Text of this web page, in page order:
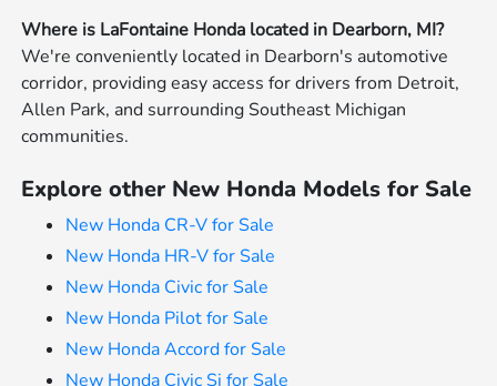
Where is LaFontaine Honda located in Dearborn, MI?
We're conveniently located in Dearborn's automotive
corridor, providing easy access for drivers from Detroit,
Allen Park, and surrounding Southeast Michigan
communities.
Explore other New Honda Models for Sale
New Honda CR-V for Sale
New Honda HR-V for Sale
New Honda Civic for Sale
New Honda Pilot for Sale
New Honda Accord for Sale
New Honda Civic Si for Sale